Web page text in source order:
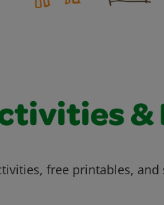
&
free printables, and